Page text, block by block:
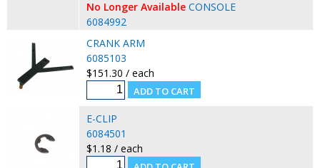
No Longer Available CONSOLE
6084992
CRANK ARM
6085103
$151.30 / each
E-CLIP
6084501
$1.18 / each